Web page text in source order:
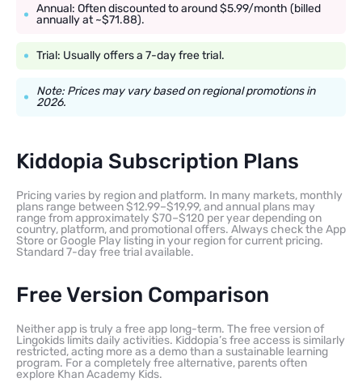
Annual: Often discounted to around $5.99/month (billed
annually at ~$71.88).
Trial: Usually offers a 7-day free trial.
Note: Prices may vary based on regional promotions in
2026.
Kiddopia Subscription Plans
Pricing varies by region and platform. In many markets, monthly
plans range between $12.99–$19.99, and annual plans may
range from approximately $70–$120 per year depending on
country, platform, and promotional offers. Always check the App
Store or Google Play listing in your region for current pricing.
Standard 7-day free trial available.
Free Version Comparison
Neither app is truly a free app long-term. The free version of
Lingokids limits daily activities. Kiddopia’s free access is similarly
restricted, acting more as a demo than a sustainable learning
program. For a completely free alternative, parents often
explore Khan Academy Kids.